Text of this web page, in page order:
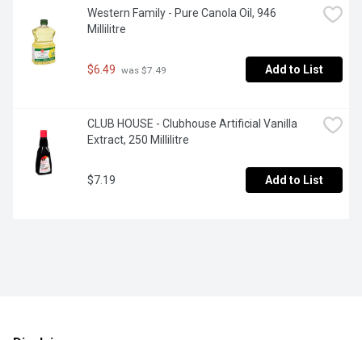
Western Family - Pure Canola Oil, 946
Millilitre
$6.49 was $7.49 Add to List
CLUB HOUSE - Clubhouse Artificial Vanilla
Extract, 250 Millilitre
$7.19 Add to List